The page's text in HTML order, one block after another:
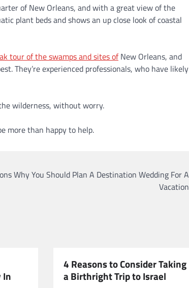
of New Orleans, and with a great view of the
plant beds and shows an up close look of coastal
tour of the swamps and sites ofNew Orleans, and
They’re experienced professionals, who have likely
wilderness, without worry.
more than happy to help.
Why You Should Plan A Destination Wedding For A
Vacation
4 Reasons to Consider Taking
a Birthright Trip to Israel